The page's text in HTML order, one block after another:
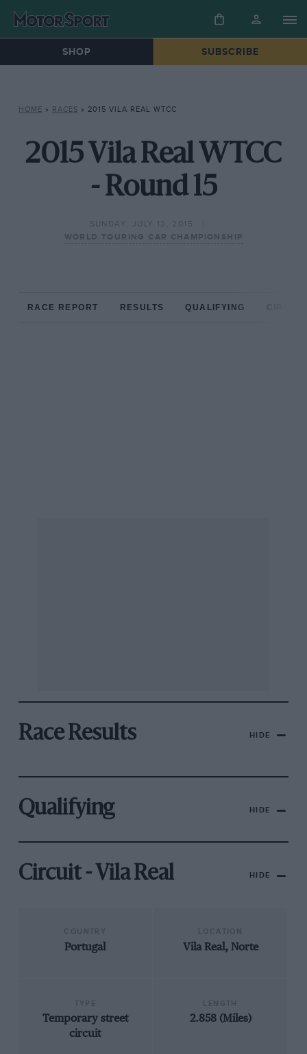
SHOP SUBSCRIBE
HOME » RACES » 2015 VILA REAL WTCC
2015 Vila Real WTCC
- Round 15
SUNDAY, JULY 12, 2015
WORLD TOURING CAR CHAMPIONSHIP
RACE REPORT RESULTS QUALIFYING
Race Results HIDE
Qualifying HIDE
Circuit - Vila Real HIDE
Portugal Vila Real, Norte
Temporary street
circuit
2.858 (Miles)